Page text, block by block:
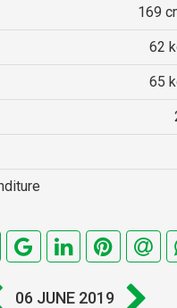
169
62
65
06 JUNE 2019